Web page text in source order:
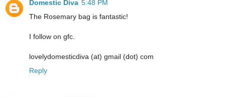
Domestic Diva 5:48 PM
The Rosemary bag is fantastic!
I follow on gfc.
lovelydomesticdiva (at) gmail (dot) com
Reply